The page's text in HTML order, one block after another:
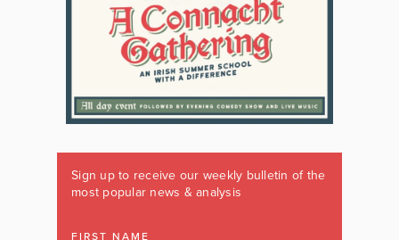
Sign up to receive our weekly bulletin of the
most popular news & analysis
FIRST NAME